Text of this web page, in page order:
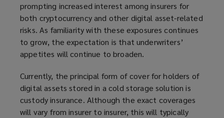
prompting increased interest among insurers for
both cryptocurrency and other digital asset-related
risks. As familiarity with these exposures continues
to grow, the expectation is that underwriters’
appetites will continue to broaden.
Currently, the principal form of cover for holders of
digital assets stored in a cold storage solution is
custody insurance. Although the exact coverages
will vary from insurer to insurer, this will typically